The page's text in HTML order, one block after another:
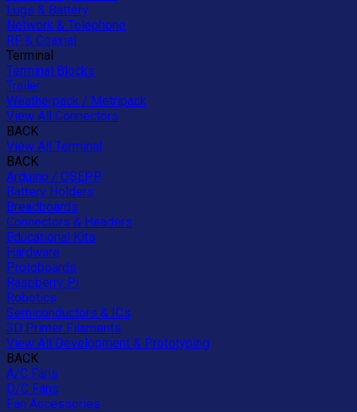
Lugs & Battery
Network & Telephone
RF & Coaxial
Terminal
Terminal Blocks
Trailer
Weatherpack / Metripack
View All Connectors
BACK
View All Terminal
BACK
Arduino / OSEPP
Battery Holders
Breadboards
Connectors & Headers
Educational Kits
Hardware
Protoboards
Raspberry Pi
Robotics
Semiconductors & ICs
3D Printer Filaments
View All Development & Prototyping
BACK
A/C Fans
D/C Fans
Fan Accessories